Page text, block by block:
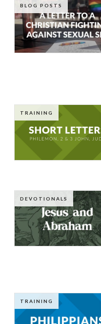
BLOG POSTS
TRAINING
DEVOTIONALS
TRAINING